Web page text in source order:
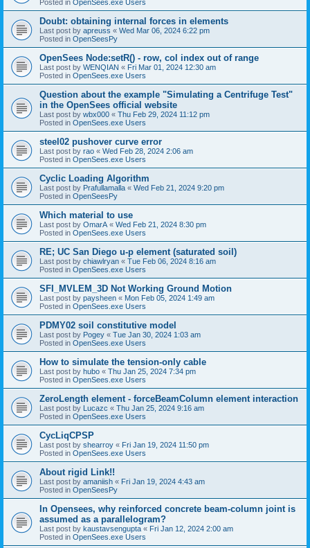
Posted in OpenSees.exe Users
Doubt: obtaining internal forces in elements
Last post by apreuss « Wed Mar 06, 2024 6:22 pm
Posted in OpenSeesPy
OpenSees Node:setR() - row, col index out of range
Last post by WENQIAN « Fri Mar 01, 2024 12:30 am
Posted in OpenSees.exe Users
Question about the example "Simulating a Centrifuge Test"
in the OpenSees official website
Last post by wbx000 « Thu Feb 29, 2024 11:12 pm
Posted in OpenSees.exe Users
steel02 pushover curve error
Last post by rao « Wed Feb 28, 2024 2:06 am
Posted in OpenSees.exe Users
Cyclic Loading Algorithm
Last post by Prafullamalla « Wed Feb 21, 2024 9:20 pm
Posted in OpenSeesPy
Which material to use
Last post by OmarA « Wed Feb 21, 2024 8:30 pm
Posted in OpenSees.exe Users
RE; UC San Diego u-p element (saturated soil)
Last post by chiawlryan « Tue Feb 06, 2024 8:16 am
Posted in OpenSees.exe Users
SFI_MVLEM_3D Not Working Ground Motion
Last post by paysheen « Mon Feb 05, 2024 1:49 am
Posted in OpenSees.exe Users
PDMY02 soil constitutive model
Last post by Pogey « Tue Jan 30, 2024 1:03 am
Posted in OpenSees.exe Users
How to simulate the tension-only cable
Last post by hubo « Thu Jan 25, 2024 7:34 pm
Posted in OpenSees.exe Users
ZeroLength element - forceBeamColumn element interaction
Last post by Lucazc « Thu Jan 25, 2024 9:16 am
Posted in OpenSees.exe Users
CycLiqCPSP
Last post by shearroy « Fri Jan 19, 2024 11:50 pm
Posted in OpenSees.exe Users
About rigid Link!!
Last post by amaniish « Fri Jan 19, 2024 4:43 am
Posted in OpenSeesPy
In Opensees, why reinforced concrete beam-column joint is
assumed as a parallelogram?
Last post by kaustavsengupta « Fri Jan 12, 2024 2:00 am
Posted in OpenSees.exe Users